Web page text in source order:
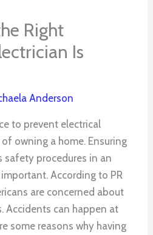
Right
Is
Anderson
to prevent electrical
owning a home. Ensuring
procedures in an
According to PR
are concerned about
Accidents can happen at
some reasons why having